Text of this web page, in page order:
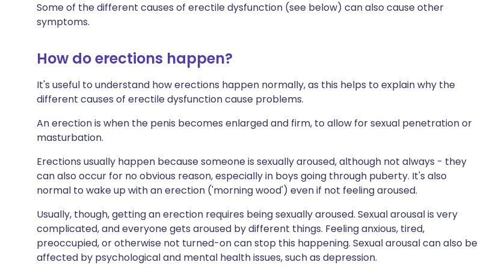
Some of the different causes of erectile dysfunction (see below) can also cause other
symptoms.
How do erections happen?
It's useful to understand how erections happen normally, as this helps to explain why the
different causes of erectile dysfunction cause problems.
An erection is when the penis becomes enlarged and firm, to allow for sexual penetration or
masturbation.
Erections usually happen because someone is sexually aroused, although not always - they
can also occur for no obvious reason, especially in boys going through puberty. It's also
normal to wake up with an erection ('morning wood') even if not feeling aroused.
Usually, though, getting an erection requires being sexually aroused. Sexual arousal is very
complicated, and everyone gets aroused by different things. Feeling anxious, tired,
preoccupied, or otherwise not turned-on can stop this happening. Sexual arousal can also be
affected by psychological and mental health issues, such as depression.